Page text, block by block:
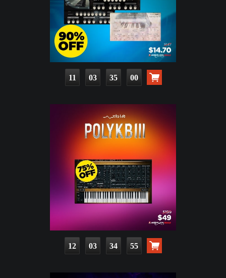
11 03 34 58
12 03 34 53